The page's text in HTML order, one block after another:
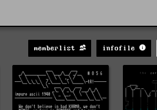
memberlist infofile